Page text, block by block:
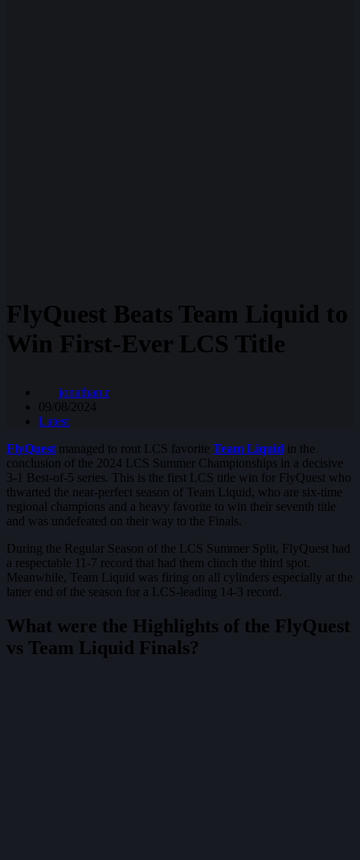
FlyQuest Beats Team Liquid to
Win First-Ever LCS Title
jonathan.r
09/08/2024
Latest
FlyQuest managed to rout LCS favorite Team Liquid in the
conclusion of the 2024 LCS Summer Championships in a decisive
3-1 Best-of-5 series. This is the first LCS title win for FlyQuest who
thwarted the near-perfect season of Team Liquid, who are six-time
regional champions and a heavy favorite to win their seventh title
and was undefeated on their way to the Finals.
During the Regular Season of the LCS Summer Split, FlyQuest had
a respectable 11-7 record that had them clinch the third spot.
Meanwhile, Team Liquid was firing on all cylinders especially at the
latter end of the season for a LCS-leading 14-3 record.
What were the Highlights of the FlyQuest
vs Team Liquid Finals?